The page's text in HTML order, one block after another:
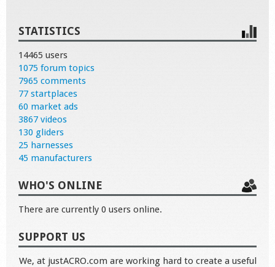
STATISTICS
14465 users
1075 forum topics
7965 comments
77 startplaces
60 market ads
3867 videos
130 gliders
25 harnesses
45 manufacturers
WHO'S ONLINE
There are currently 0 users online.
SUPPORT US
We, at justACRO.com are working hard to create a useful